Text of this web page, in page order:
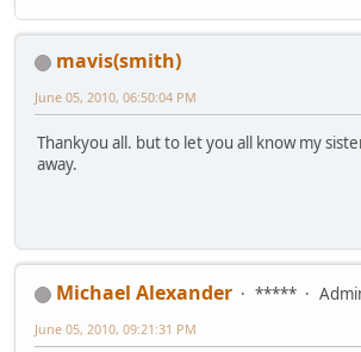
mavis(smith)
June 05, 2010, 06:50:04 PM
Thankyou all. but to let you all know my
away.
Michael Alexander *****
June 05, 2010, 09:21:31 PM